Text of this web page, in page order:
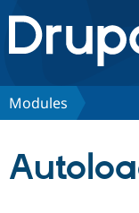
Drupal.org
Discover
Modules